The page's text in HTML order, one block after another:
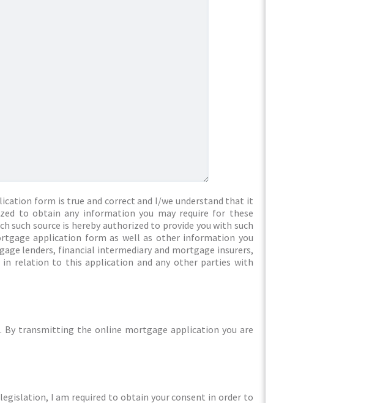
form is true and correct and I/we understand that it
to obtain any information you may require for these
such source is hereby authorized to provide you with such
application form as well as other information you
lenders, financial intermediary and mortgage insurers,
in relation to this application and any other parties with
By transmitting the online mortgage application you are
I am required to obtain your consent in order to